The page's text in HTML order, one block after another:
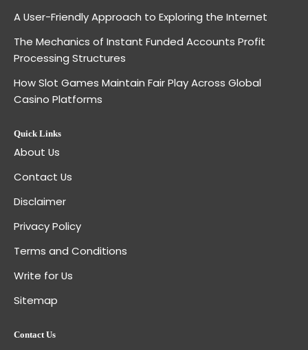
A User-Friendly Approach to Exploring the Internet
The Mechanics of Instant Funded Accounts Profit
Processing Structures
How Slot Games Maintain Fair Play Across Global
Casino Platforms
Quick Links
About Us
Contact Us
Disclaimer
Privacy Policy
Terms and Conditions
Write for Us
Sitemap
Contact Us